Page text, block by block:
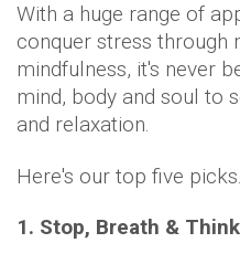
With a huge range of
conquer stress through
mindfulness, it's never
mind, body and soul to
and relaxation.
Here's our top five picks.
1. Stop, Breath & Think